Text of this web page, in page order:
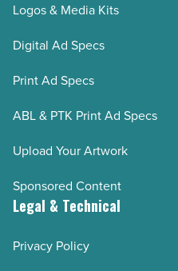
Logos & Media Kits
Digital Ad Specs
Print Ad Specs
ABL & PTK Print Ad Specs
Upload Your Artwork
Sponsored Content
Legal & Technical
Privacy Policy